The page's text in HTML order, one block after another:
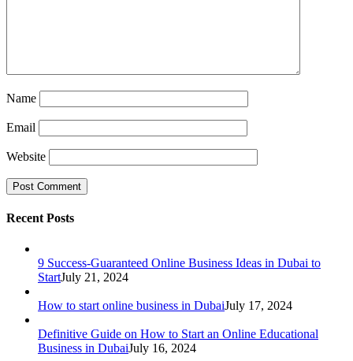
Name
Email
Website
Recent Posts
9 Success-Guaranteed Online Business Ideas in Dubai to
StartJuly 21, 2024
How to start online business in DubaiJuly 17, 2024
Definitive Guide on How to Start an Online Educational
Business in DubaiJuly 16, 2024